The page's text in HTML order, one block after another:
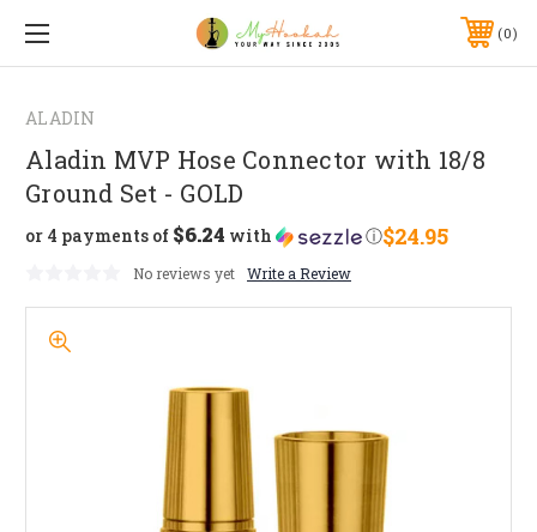
0
ALADIN
Aladin MVP Hose Connector with 18/8
Ground Set - GOLD
$24.95
or 4 payments of $6.24 with ⓘ
No reviews yet Write a Review